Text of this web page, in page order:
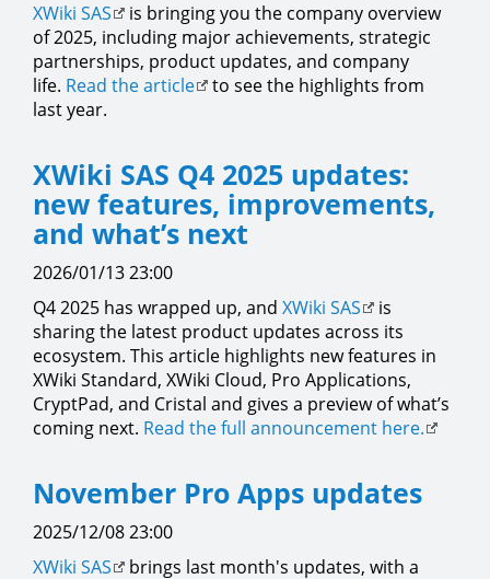
XWiki SAS
is bringing you the company overview
of 2025, including major achievements, strategic
partnerships, product updates, and company
life. Read the article
to see the highlights from
last year.
XWiki SAS Q4 2025 updates:
new features, improvements,
and what’s next
2026/01/13 23:00
Q4 2025 has wrapped up, and XWiki SAS
is
sharing the latest product updates across its
ecosystem. This article highlights new features in
XWiki Standard, XWiki Cloud, Pro Applications,
CryptPad, and Cristal and gives a preview of what’s
coming next. Read the full announcement here.
November Pro Apps updates
2025/12/08 23:00
XWiki SAS
brings last month's updates, with a